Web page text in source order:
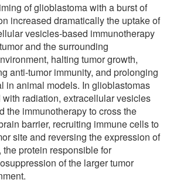
of glioblastoma with a burst of
increased dramatically the uptake of
vesicles-based immunotherapy
and the surrounding
halting tumor growth,
anti-tumor immunity, and prolonging
in animal models. In glioblastomas
with radiation, extracellular vesicles
the immunotherapy to cross the
barrier, recruiting immune cells to
site and reversing the expression of
the protein responsible for
of the larger tumor